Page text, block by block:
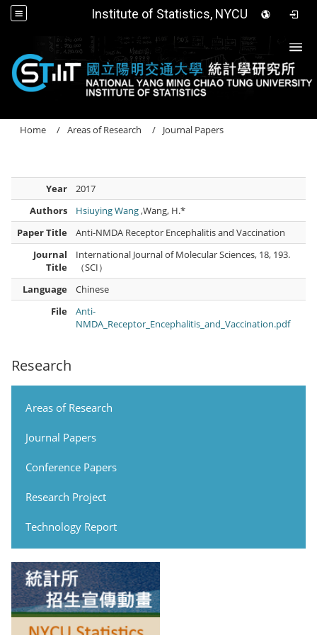
Institute of Statistics, NYCU
Research
Areas of Research
Journal Papers
Conference Papers
Research Project
Technology Report
Home Areas of Research Journal Papers
Year
2017
Authors
Hsiuying Wang,Wang, H.*
Paper Title
Anti-NMDA Receptor Encephalitis and Vaccination
Journal
Title
International Journal of Molecular Sciences, 18, 193.
（SCI）
Language
Chinese
File
Anti-
NMDA_Receptor_Encephalitis_and_Vaccination.pdf